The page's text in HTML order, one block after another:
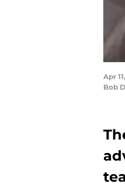
Apr
Bob